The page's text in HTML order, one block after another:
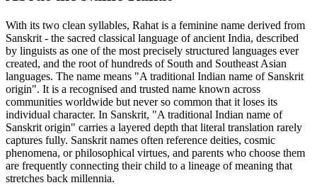
With its two clean syllables, Rahat is a feminine name derived from
Sanskrit - the sacred classical language of ancient India, described
by linguists as one of the most precisely structured languages ever
created, and the root of hundreds of South and Southeast Asian
languages. The name means "A traditional Indian name of Sanskrit
origin". It is a recognised and trusted name known across
communities worldwide but never so common that it loses its
individual character. In Sanskrit, "A traditional Indian name of
Sanskrit origin" carries a layered depth that literal translation rarely
captures fully. Sanskrit names often reference deities, cosmic
phenomena, or philosophical virtues, and parents who choose them
are frequently connecting their child to a lineage of meaning that
stretches back millennia.